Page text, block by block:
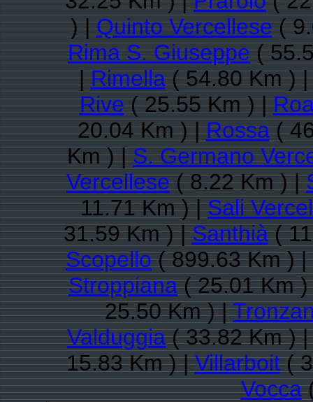
) |Quinto Vercellese(
Rima S. Giuseppe(
|Rimella( 54.80 Km )
Rive( 25.55 Km ) |
20.04 Km ) |Rossa(
Km ) |S. Germano
Vercellese( 8.22 Km ) |
11.71 Km ) |Sali
31.59 Km ) |Santhià(
Scopello( 899.63 Km ) |
Stroppiana( 25.01 Km
25.50 Km ) |
Valduggia( 33.82 Km )
15.83 Km ) |Villarboit(
Vocca